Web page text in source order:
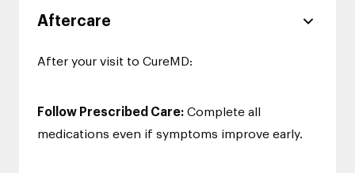
Aftercare
After your visit to CureMD:
Follow Prescribed Care: Complete all
medications even if symptoms improve early.